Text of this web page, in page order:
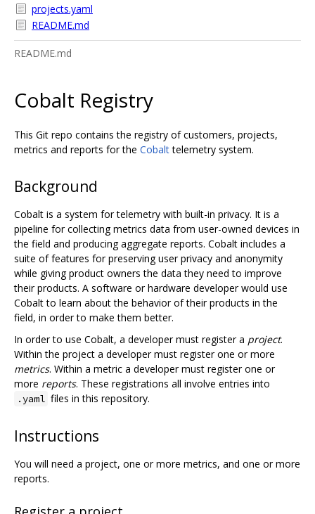
projects.yaml
README.md
README.md
Cobalt Registry
This Git repo contains the registry of customers, projects,
metrics and reports for the Cobalttelemetry system.
Background
Cobalt is a system for telemetry with built-in privacy. It is a
pipeline for collecting metrics data from user-owned devices in
the field and producing aggregate reports. Cobalt includes a
suite of features for preserving user privacy and anonymity
while giving product owners the data they need to improve
their products. A software or hardware developer would use
Cobalt to learn about the behavior of their products in the
field, in order to make them better.
In order to use Cobalt, a developer must register a project.
Within the project a developer must register one or more
metrics. Within a metric a developer must register one or
more reports. These registrations all involve entries into
.yaml files in this repository.
Instructions
You will need a project, one or more metrics, and one or more
reports.